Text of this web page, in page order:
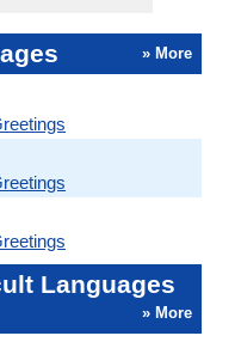
» More
Languages
» More